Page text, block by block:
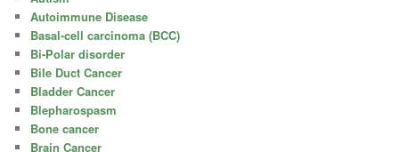
Autoimmune Disease
Basal-cell carcinoma (BCC)
Bi-Polar disorder
Bile Duct Cancer
Bladder Cancer
Blepharospasm
Bone cancer
Brain Cancer